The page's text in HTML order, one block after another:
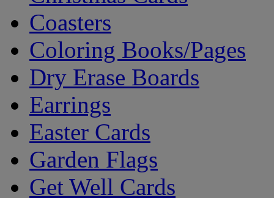
Coasters
Coloring Books/Pages
Dry Erase Boards
Earrings
Easter Cards
Garden Flags
Get Well Cards